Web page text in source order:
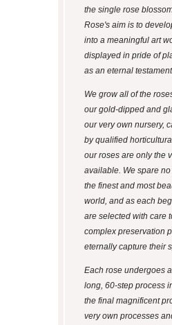
the single rose
Rose's aim is to
into a meaningful art
displayed in pride of
as an eternal
We grow all of the
our gold-dipped and
our very own nursery,
by qualified
our roses are only the
available. We spare
the finest and most
world, and as each
are selected with care
complex preservation
eternally capture their
Each rose undergoes
long, 60-step process
the final magnificent
very own processes